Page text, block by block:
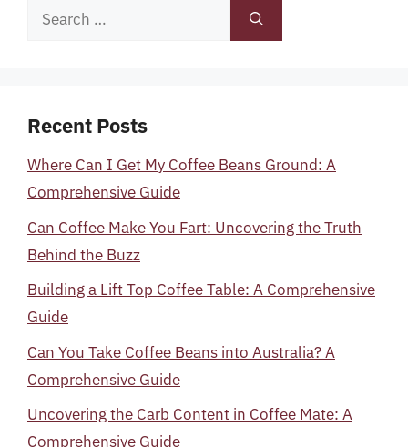
Search
Recent Posts
Where Can I Get My Coffee Beans Ground: A
Comprehensive Guide
Can Coffee Make You Fart: Uncovering the Truth
Behind the Buzz
Building a Lift Top Coffee Table: A Comprehensive
Guide
Can You Take Coffee Beans into Australia? A
Comprehensive Guide
Uncovering the Carb Content in Coffee Mate: A
Comprehensive Guide